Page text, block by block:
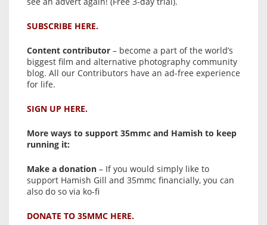
SUBSCRIBE HERE.
Content contributor – become a part of the world’s
biggest film and alternative photography community
blog. All our Contributors have an ad-free experience
for life.
SIGN UP HERE.
More ways to support 35mmc and Hamish to keep
running it:
Make a donation – If you would simply like to
support Hamish Gill and 35mmc financially, you can
also do so via ko-fi
DONATE TO 35MMC HERE.